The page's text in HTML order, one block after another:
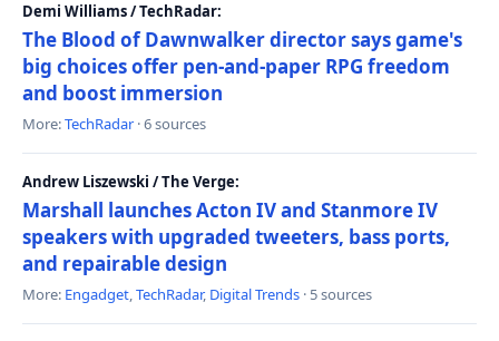
Demi Williams / TechRadar:
The Blood of Dawnwalker director says game's
big choices offer pen-and-paper RPG freedom
and boost immersion
More:TechRadar · 6 sources
Andrew Liszewski / The Verge:
Marshall launches Acton IV and Stanmore IV
speakers with upgraded tweeters, bass ports,
and repairable design
More: Engadget,TechRadar, Digital Trends · 5 sources